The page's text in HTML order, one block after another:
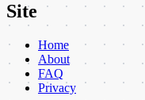
Site
Home
About
FAQ
Privacy